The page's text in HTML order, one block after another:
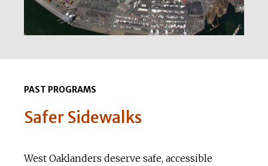
PAST PROGRAMS
Safer Sidewalks
West Oaklanders deserve safe, accessible